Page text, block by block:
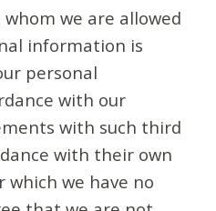
we are allowed
information is
personal
with our
with such third
with their own
which we have no